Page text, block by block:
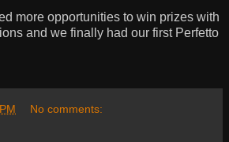
more opportunities to win prizes with
and we finally had our first Perfetto
No comments: